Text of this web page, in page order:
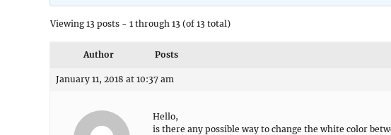
Viewing 13 posts - 1 through 13 (of 13 total)
Author Posts
January 11, 2018 at 10:37 am
Hello,
is there any possible way to change the white color